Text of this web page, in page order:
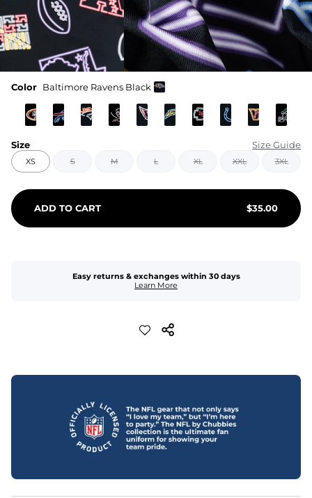
Color Baltimore Ravens Black
Size Size Guide
XS S M L XL XXL 3XL
ADD TO CART $35.00
Easy returns & exchanges within 30 days
Learn More